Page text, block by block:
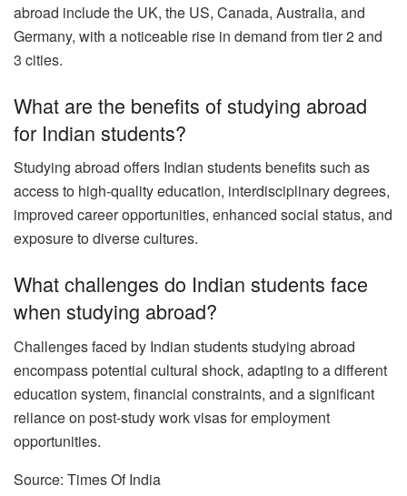
abroad include the UK, the US, Canada, Australia, and
Germany, with a noticeable rise in demand from tier 2 and
3 cities.
What are the benefits of studying abroad
for Indian students?
Studying abroad offers Indian students benefits such as
access to high-quality education, interdisciplinary degrees,
improved career opportunities, enhanced social status, and
exposure to diverse cultures.
What challenges do Indian students face
when studying abroad?
Challenges faced by Indian students studying abroad
encompass potential cultural shock, adapting to a different
education system, financial constraints, and a significant
reliance on post-study work visas for employment
opportunities.
Source: Times Of India